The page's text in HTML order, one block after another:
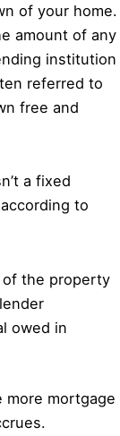
of your home.
amount of any
institution
referred to
free and
a fixed
to
the property
owed in
more mortgage